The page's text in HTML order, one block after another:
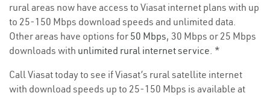
rural areas now have access to Viasat internet plans with up
to 25-150 Mbps download speeds and unlimited data.
Other areas have options for 50 Mbps, 30 Mbps or 25 Mbps
downloads with unlimited rural internet service. *
Call Viasat today to see if Viasat’s rural satellite internet
with download speeds up to 25-150 Mbps is available at